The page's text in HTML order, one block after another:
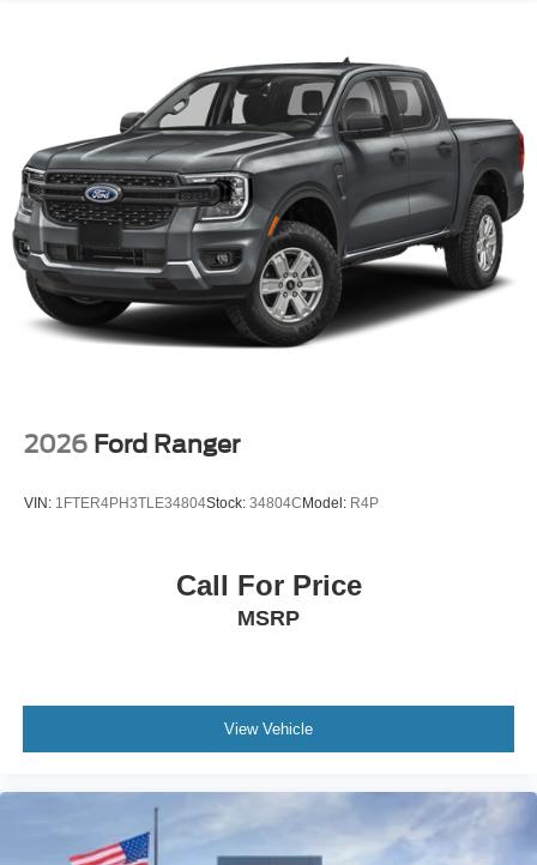
2026 Ford Ranger
VIN: 1FTER4PH3TLE34804Stock: 34804C Model: R4P
Call For Price
MSRP
View Vehicle